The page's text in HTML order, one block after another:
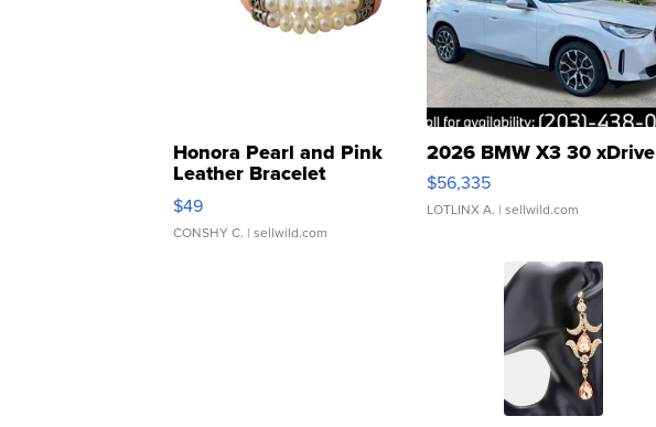
Honora Pearl and Pink
Leather Bracelet
Adjustable Buckle Clo...
$49
CONSHY C. | sellwild.com
2026 BMW X3 30 xDrive
$56,335
LOTLINX A. | sellwild.com